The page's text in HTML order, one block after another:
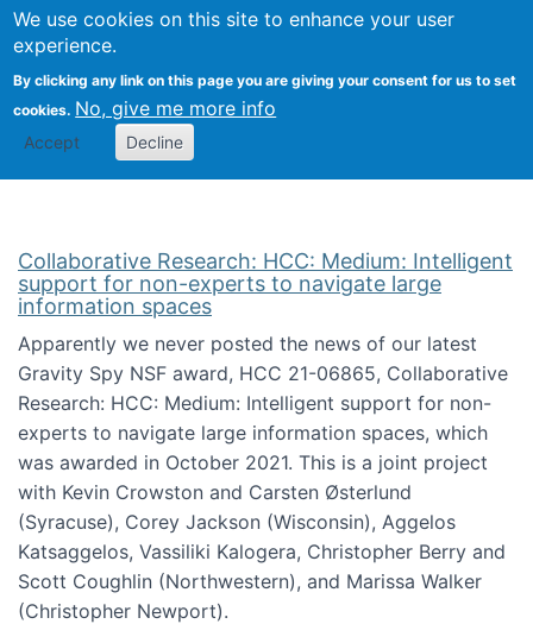
We use cookies on this site to enhance your user
experience.
By clicking any link on this page you are giving your consent for us to set
cookies. No, give me more info
Accept Decline
Citizen Science Research
Collaborative Research: HCC: Medium: Intelligent
support for non-experts to navigate large
information spaces
Apparently we never posted the news of our latest
Gravity Spy NSF award, HCC 21-06865, Collaborative
Research: HCC: Medium: Intelligent support for non-
experts to navigate large information spaces, which
was awarded in October 2021. This is a joint project
with Kevin Crowston and Carsten Østerlund
(Syracuse), Corey Jackson (Wisconsin), Aggelos
Katsaggelos, Vassiliki Kalogera, Christopher Berry and
Scott Coughlin (Northwestern), and Marissa Walker
(Christopher Newport).